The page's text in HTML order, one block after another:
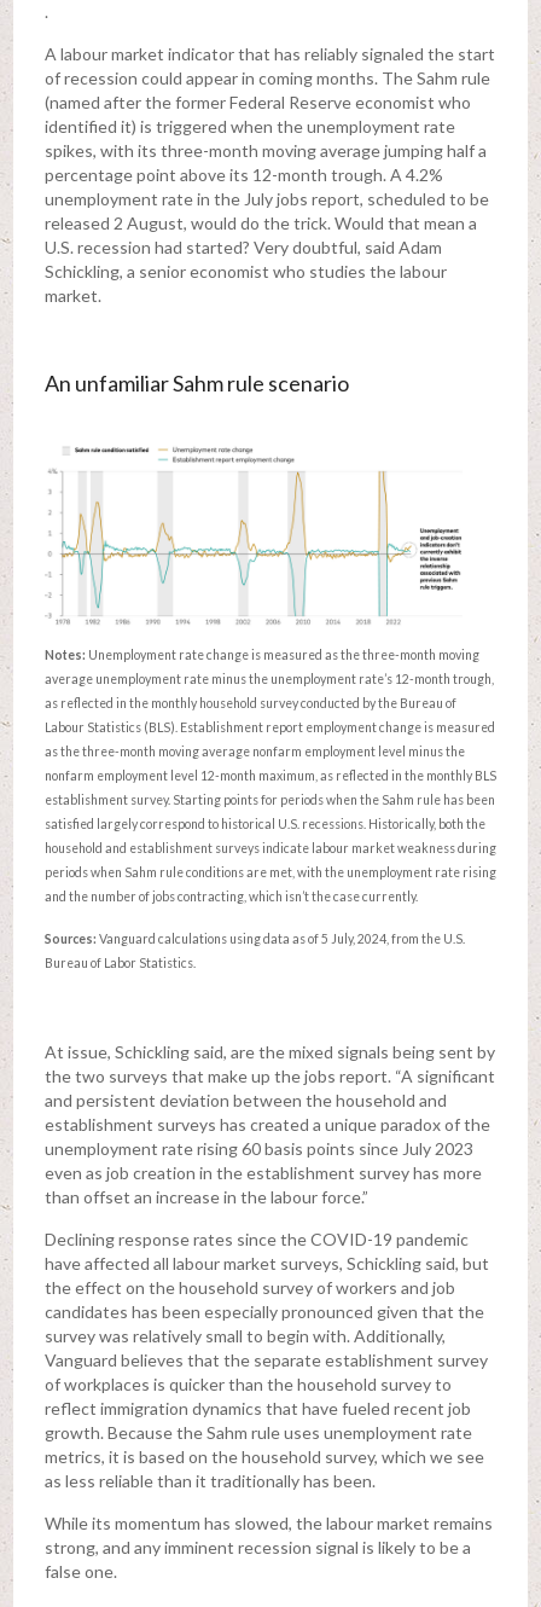
.
A labour market indicator that has reliably signaled the start
of recession could appear in coming months. The Sahm rule
(named after the former Federal Reserve economist who
identified it) is triggered when the unemployment rate
spikes, with its three-month moving average jumping half a
percentage point above its 12-month trough. A 4.2%
unemployment rate in the July jobs report, scheduled to be
released 2 August, would do the trick. Would that mean a
U.S. recession had started? Very doubtful, said Adam
Schickling, a senior economist who studies the labour
market.
An unfamiliar Sahm rule scenario
Notes: Unemployment rate change is measured as the three-month moving
average unemployment rate minus the unemployment rate’s 12-month trough,
as reflected in the monthly household survey conducted by the Bureau of
Labour Statistics (BLS). Establishment report employment change is measured
as the three-month moving average nonfarm employment level minus the
nonfarm employment level 12-month maximum, as reflected in the monthly BLS
establishment survey. Starting points for periods when the Sahm rule has been
satisfied largely correspond to historical U.S. recessions. Historically, both the
household and establishment surveys indicate labour market weakness during
periods when Sahm rule conditions are met, with the unemployment rate rising
and the number of jobs contracting, which isn’t the case currently.
Sources: Vanguard calculations using data as of 5 July, 2024, from the U.S.
Bureau of Labor Statistics.
At issue, Schickling said, are the mixed signals being sent by
the two surveys that make up the jobs report. “A significant
and persistent deviation between the household and
establishment surveys has created a unique paradox of the
unemployment rate rising 60 basis points since July 2023
even as job creation in the establishment survey has more
than offset an increase in the labour force.”
Declining response rates since the COVID-19 pandemic
have affected all labour market surveys, Schickling said, but
the effect on the household survey of workers and job
candidates has been especially pronounced given that the
survey was relatively small to begin with. Additionally,
Vanguard believes that the separate establishment survey
of workplaces is quicker than the household survey to
reflect immigration dynamics that have fueled recent job
growth. Because the Sahm rule uses unemployment rate
metrics, it is based on the household survey, which we see
as less reliable than it traditionally has been.
While its momentum has slowed, the labour market remains
strong, and any imminent recession signal is likely to be a
false one.